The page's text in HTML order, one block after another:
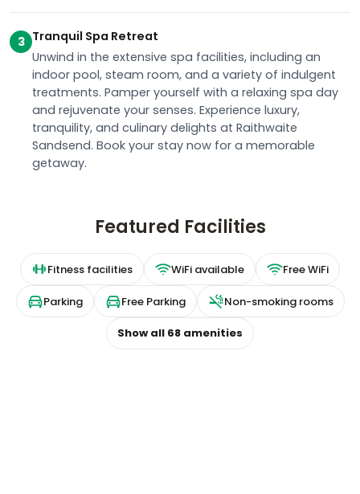
3 Tranquil Spa Retreat
Unwind in the extensive spa facilities, including an
indoor pool, steam room, and a variety of indulgent
treatments. Pamper yourself with a relaxing spa day
and rejuvenate your senses. Experience luxury,
tranquility, and culinary delights at Raithwaite
Sandsend. Book your stay now for a memorable
getaway.
Featured Facilities
Fitness facilities WiFi available Free WiFi
Parking Free Parking Non-smoking rooms
Show all 68 amenities